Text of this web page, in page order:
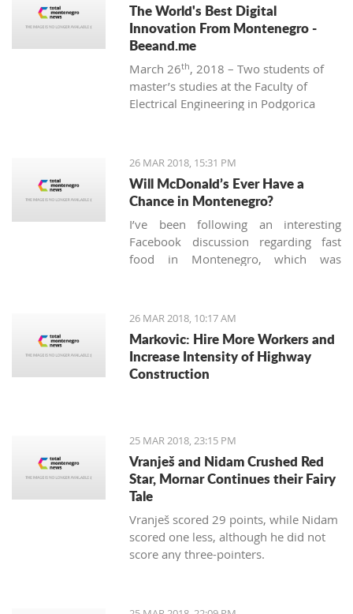
The World's Best Digital
Innovation From Montenegro -
Beeand.me
March 26th, 2018 – Two students of
master’s studies at the Faculty of
Electrical Engineering in Podgorica
and innovative. That’s how
Beeand.me, the world best innovation
from Montenegro, was born.
26 MAR 2018, 15:31 PM
Will McDonald’s Ever Have a
Chance in Montenegro?
I’ve been following an interesting
Facebook discussion regarding fast
food in Montenegro, which was
sushi on Thursday night easily are
definitely missing the unusual tastes in
this very traditional country. What are
the chances we'll see internationally
recognized food logos lining the Budva
26 MAR 2018, 10:17 AM
Markovic: Hire More Workers and
Increase Intensity of Highway
Construction
25 MAR 2018, 23:15 PM
Vranješ and Nidam Crushed Red
Star, Mornar Continues their Fairy
Tale
Vranješ scored 29 points, while Nidam
scored one less, although he did not
score any three-pointers.